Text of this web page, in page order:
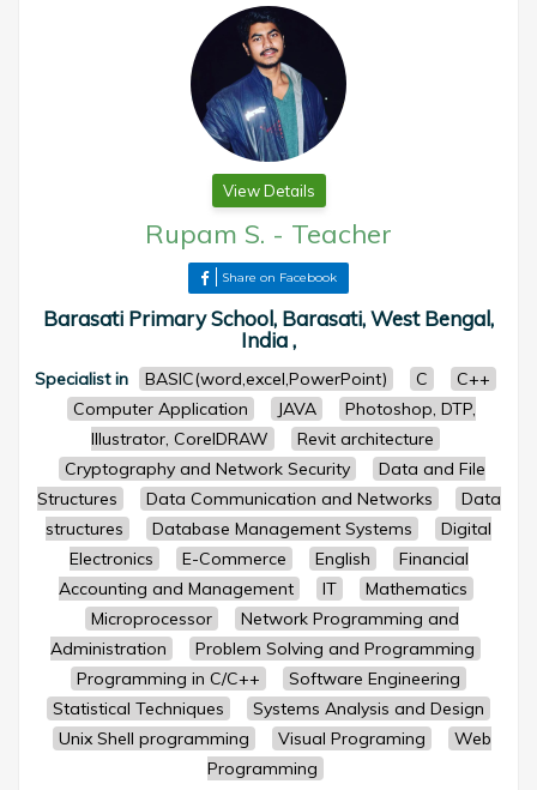
View Details
Rupam S. - Teacher
Share on Facebook
Barasati Primary School, Barasati, West Bengal,
India ,
Specialist in BASIC(word,excel,PowerPoint) C
C++
Computer Application
JAVA
Photoshop, DTP,
Illustrator, CorelDRAW
Revit architecture
Cryptography and Network Security
Data and File
Structures
Data Communication and Networks
Data
structures
Database Management Systems
Digital
Electronics
E-Commerce English
Financial
Accounting and Management
IT
Mathematics
Microprocessor
Network Programming and
Administration
Problem Solving and Programming
Programming in C/C++
Software Engineering
Statistical Techniques
Systems Analysis and Design
Unix Shell programming
Visual Programing
Web
Programming